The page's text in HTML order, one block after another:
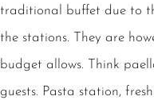
traditional buffet due to
the stations. They are
budget allows. Think
guests. Pasta station,